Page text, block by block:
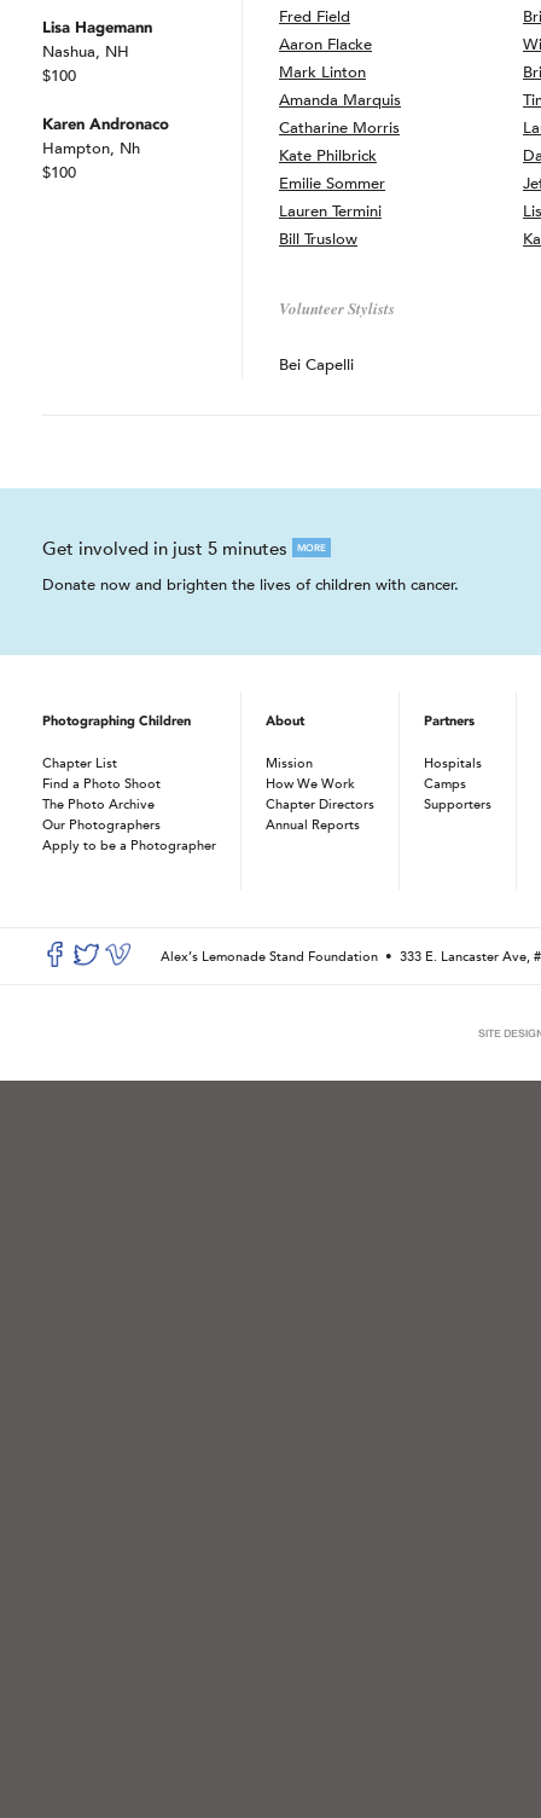
Lisa Hagemann
Nashua, NH
$100
Karen Andronaco
Hampton, Nh
$100
Fred Field
Aaron Flacke
Mark Linton
Amanda Marquis
Catharine Morris
Kate Philbrick
Emilie Sommer
Lauren Termini
Bill Truslow
Volunteer Stylists
Bei Capelli
Get involved in just 5 minutes MORE
Donate now and brighten the lives of children with cancer.
Photographing Children
Chapter List
Find a Photo Shoot
The Photo Archive
Our Photographers
Apply to be a Photographer
About
Mission
How We Work
Chapter Directors
Annual Reports
Partners
Hospitals
Camps
Supporters
Alex’s Lemonade Stand Foundation • 333 E. Lancaster Ave,